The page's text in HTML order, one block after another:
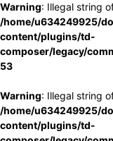
Warning: Illegal string
/home/u634249925/
content/plugins/td-
composer/legacy/
53
Warning: Illegal string
/home/u634249925/
content/plugins/td-